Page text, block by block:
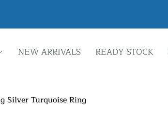
NEW ARRIVALS READY STOCK
Silver Turquoise Ring